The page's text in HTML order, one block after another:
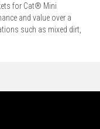
for Cat® Mini
and value over a
such as mixed dirt,